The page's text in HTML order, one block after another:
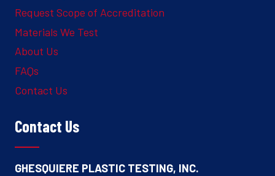
Request Scope of Accreditation
Materials We Test
About Us
FAQs
Contact Us
Contact Us
GHESQUIERE PLASTIC TESTING, INC.